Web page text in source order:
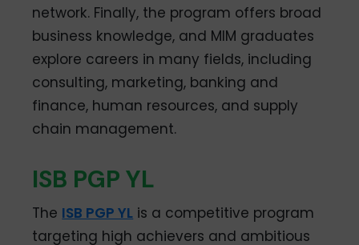
network. Finally, the program offers broad
business knowledge, and MIM graduates
explore careers in many fields, including
consulting, marketing, banking and
finance, human resources, and supply
chain management.
ISB PGP YL
The ISB PGP YL is a competitive program
targeting high achievers and ambitious